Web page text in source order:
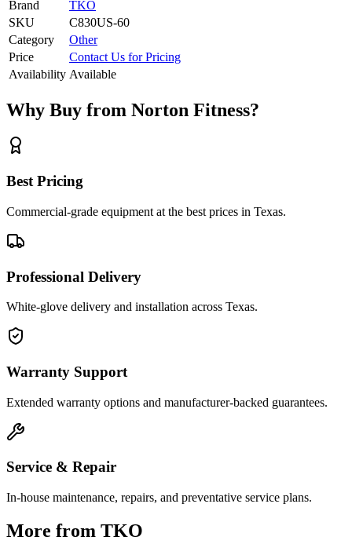
Brand
TKO
SKU
C830US-60
Category
Other
Price
Contact Us for Pricing
Availability Available
Why Buy from Norton Fitness?
Best Pricing
Commercial-grade equipment at the best prices in Texas.
Professional Delivery
White-glove delivery and installation across Texas.
Warranty Support
Extended warranty options and manufacturer-backed guarantees.
Service & Repair
In-house maintenance, repairs, and preventative service plans.
More from TKO